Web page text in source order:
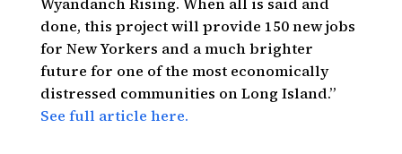
done, this project will provide 150 new jobs
for New Yorkers and a much brighter
future for one of the most economically
distressed communities on Long Island.”
See full article here.